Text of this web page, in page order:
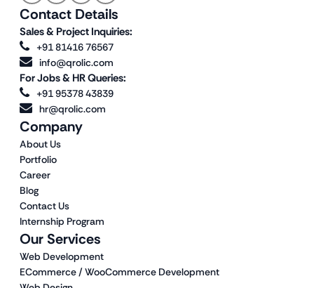
Our Services
Web Development
ECommerce / WooCommerce Development
Company
About Us
Portfolio
Career
Blog
Contact Us
Internship Program
Contact Details
Sales & Project Inquiries:
+91 81416 76567
info@qrolic.com
For Jobs & HR Queries:
+91 95378 43839
hr@qrolic.com